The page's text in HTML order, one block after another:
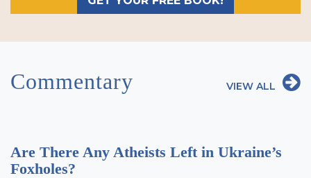
Commentary VIEW ALL
Are There Any Atheists Left in Ukraine’s
Foxholes?